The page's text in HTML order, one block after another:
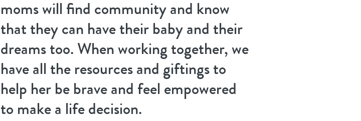
moms will find community and know
that they can have their baby and their
dreams too. When working together, we
have all the resources and giftings to
help her be brave and feel empowered
to make a life decision.